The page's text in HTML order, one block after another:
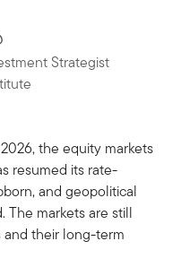
Strategist
the equity markets
resumed its rate-
and geopolitical
The markets are still
their long-term